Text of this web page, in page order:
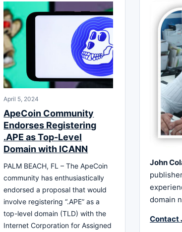
April 5, 2024
ApeCoin Community
Endorses Registering
.APE as Top-Level
Domain with ICANN
PALM BEACH, FL – The ApeCoin
community has enthusiastically
endorsed a proposal that would
involve registering “.APE” as a
top-level domain (TLD) with the
Internet Corporation for Assigned
John
domain
Contact